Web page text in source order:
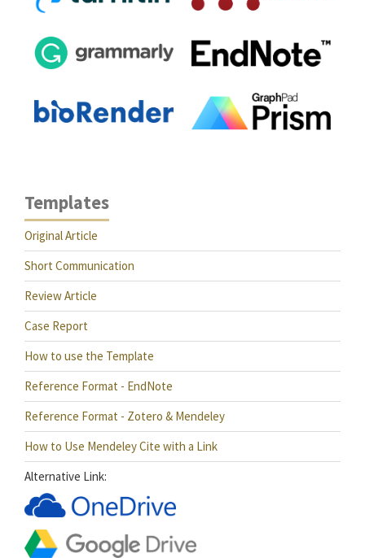
Templates
Original Article
Short Communication
Review Article
Case Report
How to use the Template
Reference Format - EndNote
Reference Format - Zotero & Mendeley
How to Use Mendeley Cite with a Link
Alternative Link: